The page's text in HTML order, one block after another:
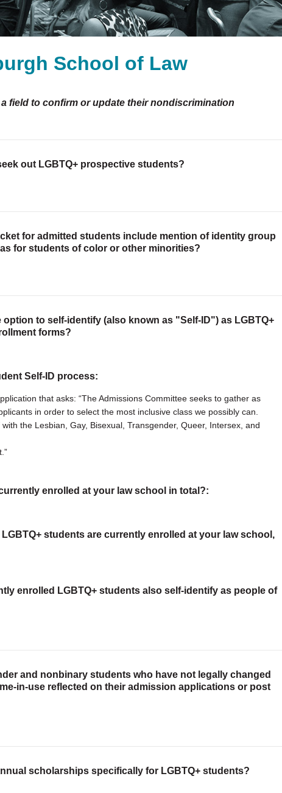
School of Law
field to confirm or update their nondiscrimination
out LGBTQ+ prospective students?
for admitted students include mention of identity group
for students of color or other minorities?
to self-identify (also known as "Self-ID") as LGBTQ+
forms?
Self-ID process:
that asks: “The Admissions Committee seeks to gather as
in order to select the most inclusive class we possibly can.
the Lesbian, Gay, Bisexual, Transgender, Queer, Intersex, and
enrolled at your law school in total?:
students are currently enrolled at your law school,
enrolled LGBTQ+ students also self-identify as people of
and nonbinary students who have not legally changed
in-use reflected on their admission applications or post
scholarships specifically for LGBTQ+ students?